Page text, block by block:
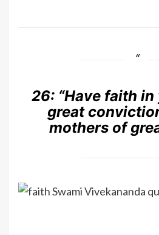
26: “Have faith
great
mothers of